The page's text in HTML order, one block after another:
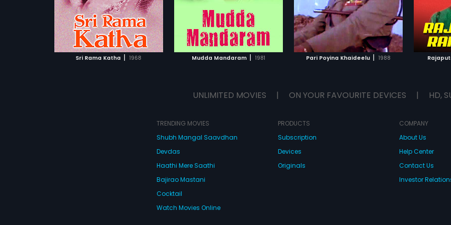
Sri Rama Katha | 1968 Mudda Mandaram | 1981
ADD TO WATCHLIST
WATCH MOVIE
Pari Poyina Khaideelu | 1988
Chakra.
ADD TO WATCHLIST
WATCH MOVIE
ADD TO WATCHLIST
WATCH MOVIE
UNLIMITED MOVIES | ON YOUR FAVOURITE DEVICES | HD,
TRENDING MOVIES
Shubh Mangal Saavdhan
Devdas
Haathi Mere Saathi
Bajirao Mastani
Cocktail
Watch Movies Online
PRODUCTS
Subscription
Devices
Originals
COMPANY
About Us
Help Center
Contact Us
Investor